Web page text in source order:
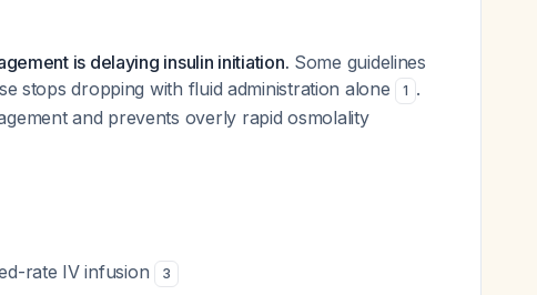
is delaying insulin initiation. Some guidelines
stops dropping with fluid administration alone
1 .
and prevents overly rapid osmolality
rate IV infusion 3